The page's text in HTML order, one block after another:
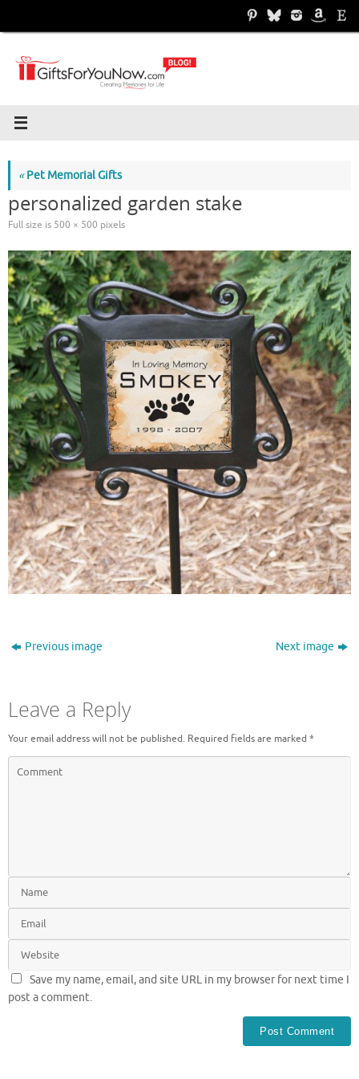
«Pet Memorial Gifts
personalized garden stake
Full size is 500 × 500 pixels
Previous image Next image
Leave a Reply
Your email address will not be published. Required fields are marked *
Save my name, email, and site URL in my browser for next time I
post a comment.